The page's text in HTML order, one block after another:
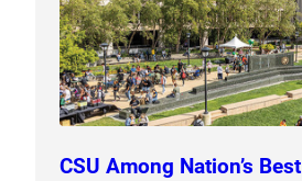
CSU Among Nation’s Best